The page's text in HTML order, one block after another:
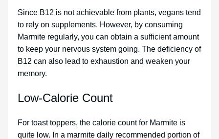
Since B12 is not achievable from plants, vegans tend
to rely on supplements. However, by consuming
Marmite regularly, you can obtain a sufficient amount
to keep your nervous system going. The deficiency of
B12 can also lead to exhaustion and weaken your
memory.
Low-Calorie Count
For toast toppers, the calorie count for Marmite is
quite low. In a marmite daily recommended portion of